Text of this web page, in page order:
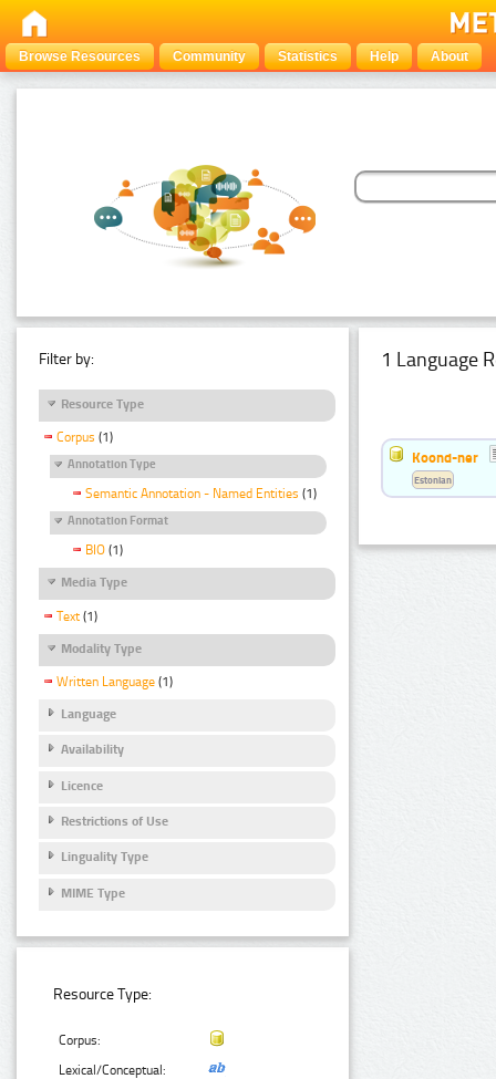
Browse Resources Community Statistics Help About
Filter by:
Resource Type
Corpus (1)
Annotation Type
Semantic Annotation - Named Entities (1)
Annotation Format
BIO (1)
Media Type
Text (1)
Modality Type
Written Language (1)
Language
Availability
Licence
Restrictions of Use
Linguality Type
MIME Type
Resource Type:
Corpus:
Lexical/Conceptual:
1 Language
Koond-ner
Estonian